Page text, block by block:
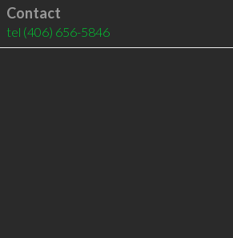
Contact
tel (406) 656-5846